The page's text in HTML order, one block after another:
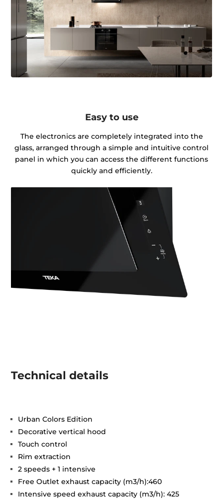
Easy to use
The electronics are completely integrated into the
glass, arranged through a simple and intuitive control
panel in which you can access the different functions
quickly and efficiently.
Technical details
Urban Colors Edition
Decorative vertical hood
Touch control
Rim extraction
2 speeds + 1 intensive
Free Outlet exhaust capacity (m3/h):460
Intensive speed exhaust capacity (m3/h): 425